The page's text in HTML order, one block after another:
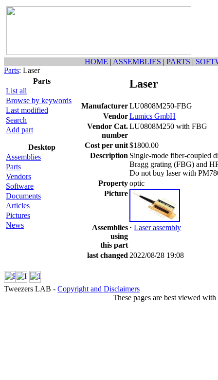
HOME | ASSEMBLIES | PARTS |
Parts: Laser
Parts
List all
Browse by keywords
Last modified
Search
Add part
Desktop
Assemblies
Parts
Vendors
Software
Documents
Articles
Pictures
News
Laser
ManufacturerLU0808M250-FBG
VendorLumics GmbH
Vendor Cat.
number
LU0808M250 with FBG
Cost per unit$1800.00
Description Single-mode fiber-coupled
Bragg grating (FBG) and
Do not buy laser with
Propertyoptic
Picture
Assemblies
using
this part
· Laser assembly
last changed 2022/08/28 19:08
Tweezers LAB - Copyright and Disclaimers
These pages are best viewed